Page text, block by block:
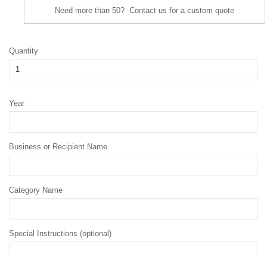
Need more than 50? Contact us for a custom quote
Quantity
Year
Business or Recipient Name
Category Name
Special Instructions (optional)